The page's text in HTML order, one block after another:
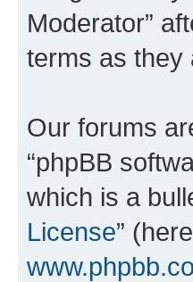
Moderator”
terms as they
Our forums
“phpBB
which is a
License”